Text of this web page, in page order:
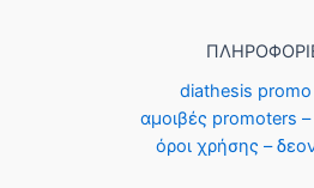
diathesis
αμοιβές promoters
όροι χρήσης –